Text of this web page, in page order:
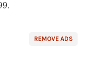
REMOVE ADS